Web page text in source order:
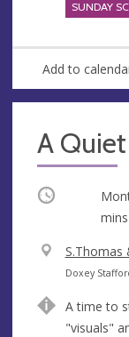
s
s
SUNDAY
Add to
A
Occurring
mins
V
e
u
S.Thomas
A
d
Doxey
A time to
"visuals"